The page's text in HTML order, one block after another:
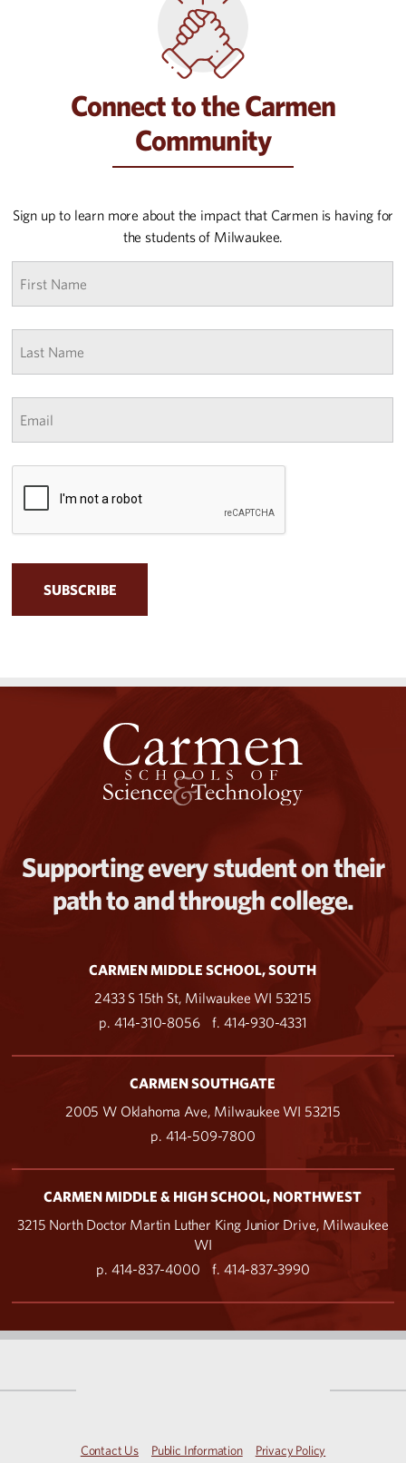
Connect to the Carmen
Community
Sign up to learn more about the impact that Carmen is having for
the students of Milwaukee.
First
Last
Email
CAPTCHA
Supporting every student on their
path to and through college.
CARMEN MIDDLE SCHOOL, SOUTH
2433 S 15th St, Milwaukee WI 53215
p. 414-310-8056
f. 414-930-4331
CARMEN SOUTHGATE
2005 W Oklahoma Ave, Milwaukee WI 53215
p. 414-509-7800
CARMEN MIDDLE & HIGH SCHOOL, NORTHWEST
3215 North Doctor Martin Luther King Junior Drive, Milwaukee
WI
p. 414-837-4000
f. 414-837-3990
Contact Us Public Information Privacy Policy